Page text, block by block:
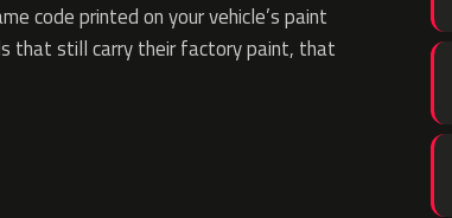
code printed on your vehicle’s paint
that still carry their factory paint, that